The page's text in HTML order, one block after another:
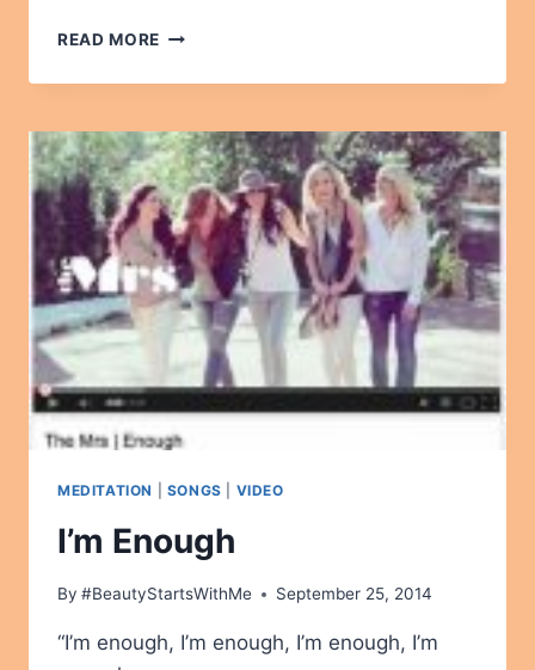
READ MORE
LIGHT
A
BEAUTIFUL
SONG
MEDITATION SONGS VIDEO
I’m Enough
By #BeautyStartsWithMe September 25, 2014
“I’m enough, I’m enough, I’m enough, I’m